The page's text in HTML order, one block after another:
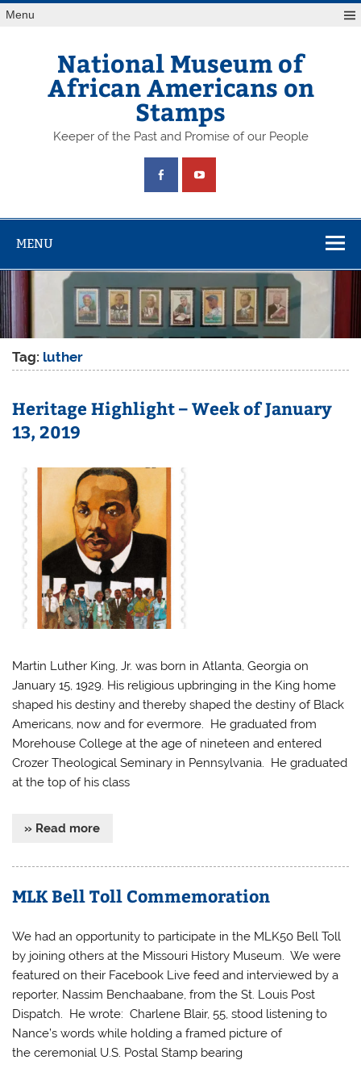
Skip
toMenu
National Museum of
African Americans on
Stamps
Keeper of the Past and Promise of our People
MENU
Tag: luther
Heritage Highlight – Week of January
13, 2019
Martin Luther King, Jr. was born in Atlanta, Georgia on
January 15, 1929. His religious upbringing in the King home
shaped his destiny and thereby shaped the destiny of Black
Americans, now and for evermore. He graduated from
Morehouse College at the age of nineteen and entered
Crozer Theological Seminary in Pennsylvania. He graduated
at the top of his class
» Read more
MLK Bell Toll Commemoration
We had an opportunity to participate in the MLK50 Bell Toll
by joining others at the Missouri History Museum. We were
featured on their Facebook Live feed and interviewed by a
reporter, Nassim Benchaabane, from the St. Louis Post
Dispatch. He wrote: Charlene Blair, 55, stood listening to
Nance’s words while holding a framed picture of
the ceremonial U.S. Postal Stamp bearing